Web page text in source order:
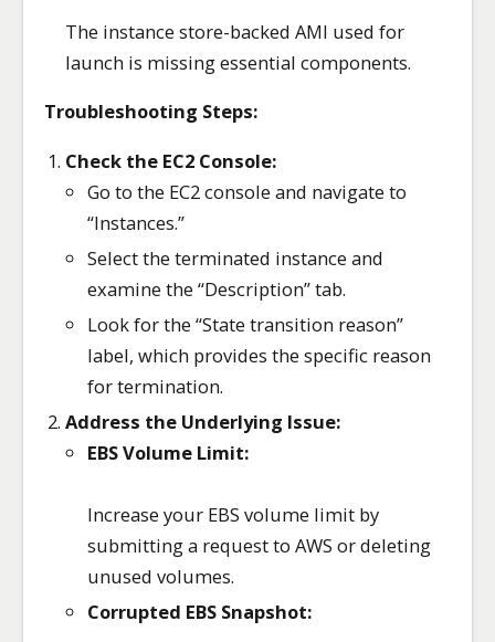
The instance store-backed AMI used for
launch is missing essential components.
Troubleshooting Steps:
Check the EC2 Console:
Go to the EC2 console and navigate to
“Instances.”
Select the terminated instance and
examine the “Description” tab.
Look for the “State transition reason”
label, which provides the specific reason
for termination.
Address the Underlying Issue:
EBS Volume Limit:
Increase your EBS volume limit by
submitting a request to AWS or deleting
unused volumes.
Corrupted EBS Snapshot: